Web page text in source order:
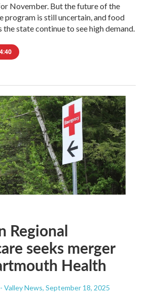
November. But the future of the
program is still uncertain, and food
the state continue to see high demand.
4:40
Regional
seeks merger
Health
Valley News, September 18, 2025